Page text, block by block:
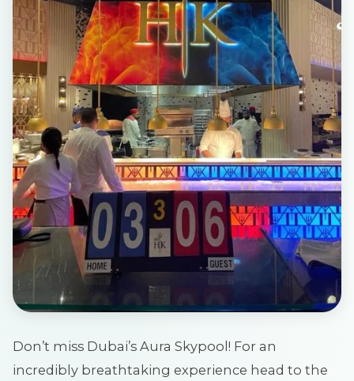
Don’t miss Dubai’s Aura Skypool! For an
incredibly breathtaking experience head to the